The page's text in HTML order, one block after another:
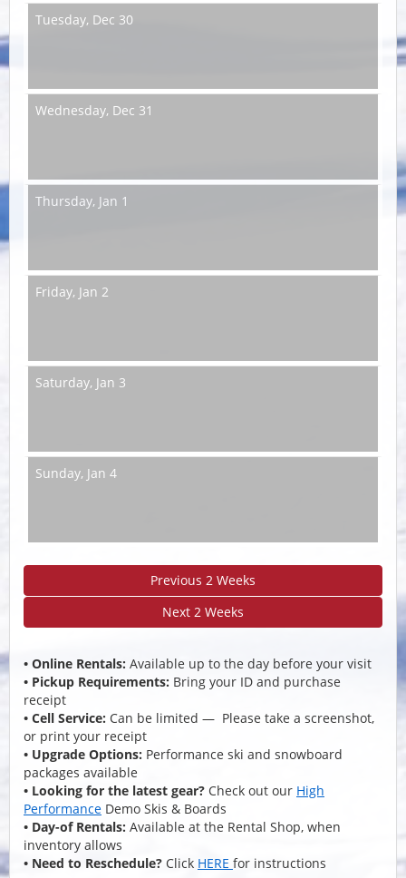
Tuesday, Dec 30
Wednesday, Dec 31
Thursday, Jan 1
Friday, Jan 2
Saturday, Jan 3
Sunday, Jan 4
Previous 2 Weeks
Next 2 Weeks
• Online Rentals: Available up to the day before your visit
• Pickup Requirements: Bring your ID and purchase
receipt
• Cell Service: Can be limited — Please take a screenshot,
or print your receipt
• Upgrade Options: Performance ski and snowboard
packages available
• Looking for the latest gear? Check out our High
Performance Demo Skis & Boards
• Day-of Rentals: Available at the Rental Shop, when
inventory allows
• Need to Reschedule? Click HERE for instructions